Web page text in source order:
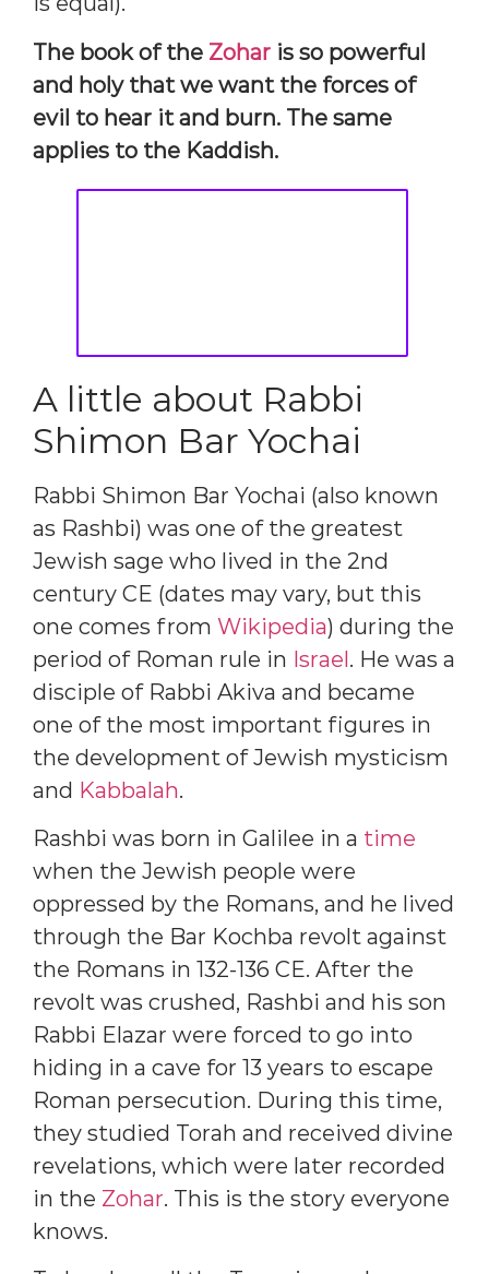
The book of the Zohar is so powerful
and holy that we want the forces of
evil to hear it and burn. The same
applies to the Kaddish.
A little about Rabbi
Shimon Bar Yochai
Rabbi Shimon Bar Yochai (also known
as Rashbi) was one of the greatest
Jewish sage who lived in the 2nd
century CE (dates may vary, but this
one comes from Wikipedia) during the
period of Roman rule in Israel. He was a
disciple of Rabbi Akiva and became
one of the most important figures in
the development of Jewish mysticism
and Kabbalah.
Rashbi was born in Galilee in a time
when the Jewish people were
oppressed by the Romans, and he lived
through the Bar Kochba revolt against
the Romans in 132-136 CE. After the
revolt was crushed, Rashbi and his son
Rabbi Elazar were forced to go into
hiding in a cave for 13 years to escape
Roman persecution. During this time,
they studied Torah and received divine
revelations, which were later recorded
in the Zohar. This is the story everyone
knows.